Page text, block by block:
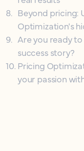
8. Beyond pricing:
Optimization's
9. Are you ready
success story?
10. Pricing
your passion